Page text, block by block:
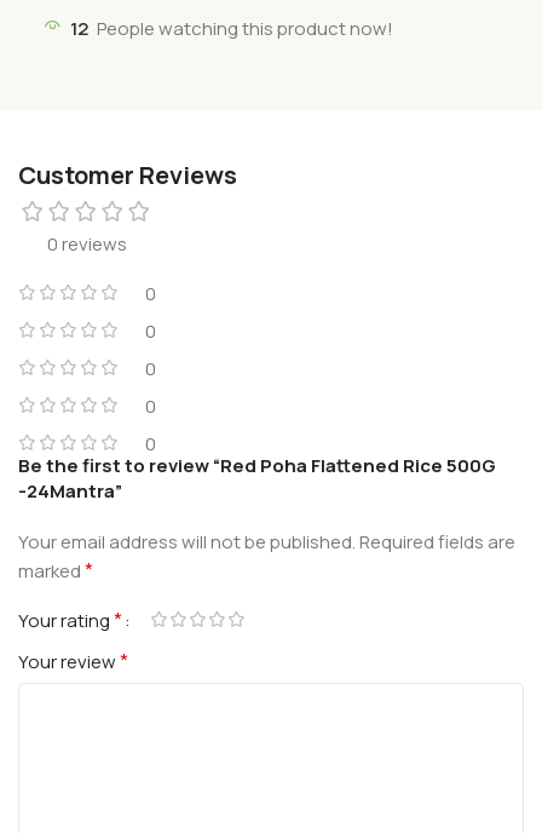
12 People watching this product now!
Customer Reviews
0 reviews
0
0
0
0
0
Be the first to review “Red Poha Flattened Rice 500G
-24Mantra”
Your email address will not be published.Required fields are
marked*
Your rating*
Your review*